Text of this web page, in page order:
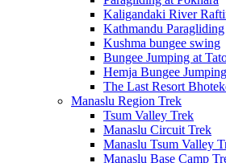
Kaligandaki River
Kathmandu Paragliding
Kushma bungee swing
Bungee Jumping at
Hemja Bungee
The Last Resort
Manaslu Region Trek
Tsum Valley Trek
Manaslu Circuit Trek
Manaslu Tsum Valley
Manaslu Base Camp